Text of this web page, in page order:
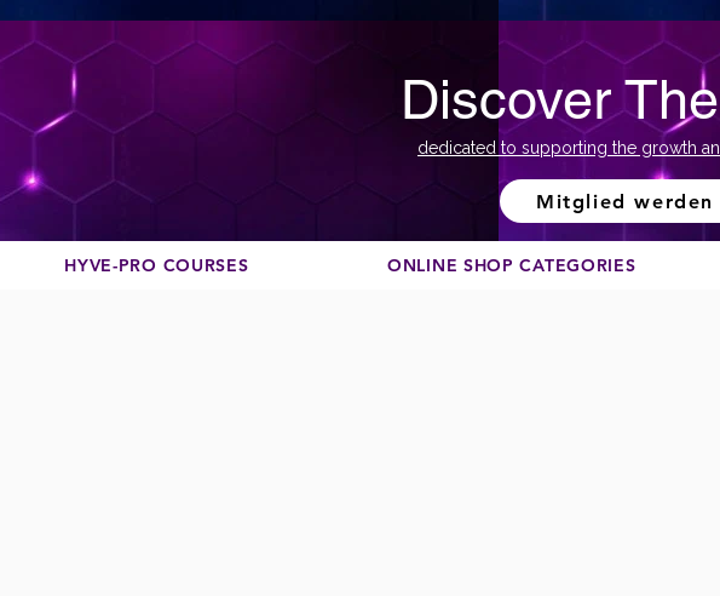
Discover
dedicated to supporting the growth
Mitglied werden
HYVE-PRO COURSES ONLINE SHOP CATEGORIES